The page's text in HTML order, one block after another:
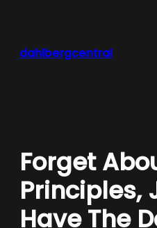
dahlbergcentral
Forget
Principles,
Have The